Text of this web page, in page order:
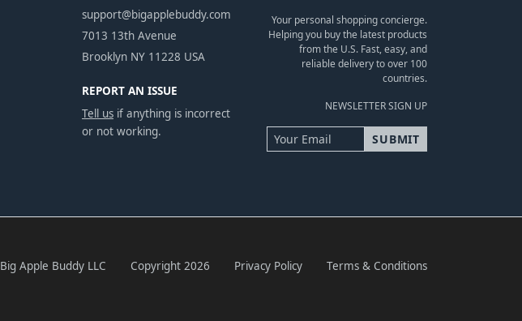
support@bigapplebuddy.com
7013 13th Avenue
Brooklyn NY 11228 USA
REPORT AN ISSUE
Tell us if anything is incorrect
or not working.
Your personal shopping concierge.
Helping you buy the latest products
from the U.S. Fast, easy, and
reliable delivery to over 100
countries.
NEWSLETTER SIGN UP
Big Apple Buddy LLC Copyright 2026 Privacy Policy Terms & Conditions